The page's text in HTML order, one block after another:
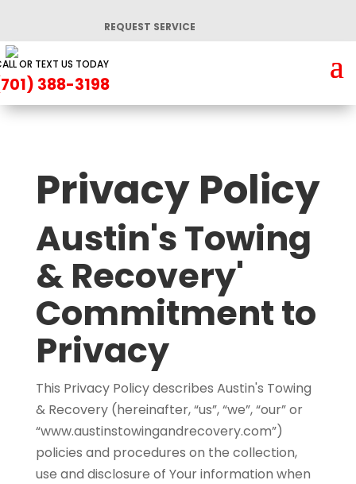
REQUEST SERVICE
OR TEXT US TODAY
388-3198
Privacy Policy
Austin's Towing
& Recovery'
Commitment to
Privacy
This Privacy Policy describes Austin's Towing
& Recovery (hereinafter, “us”, “we”, “our” or
“www.austinstowingandrecovery.com”)
policies and procedures on the collection,
use and disclosure of Your information when